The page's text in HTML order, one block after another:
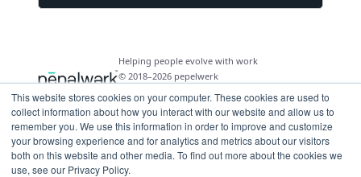
This website stores cookies on your computer. These cookies are used to
collect information about how you interact with our website and allow us to
remember you. We use this information in order to improve and customize
your browsing experience and for analytics and metrics about our visitors
both on this website and other media. To find out more about the cookies we
use, see our Privacy Policy.
Helping people evolve with work
© 2018–2026 pepelwerk
For People